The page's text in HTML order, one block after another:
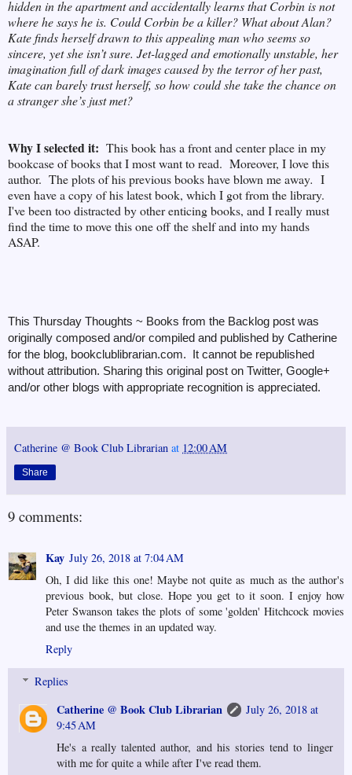
hidden in the apartment and accidentally learns that Corbin is not
where he says he is. Could Corbin be a killer? What about Alan?
Kate finds herself drawn to this appealing man who seems so
sincere, yet she isn’t sure. Jet-lagged and emotionally unstable, her
imagination full of dark images caused by the terror of her past,
Kate can barely trust herself, so how could she take the chance on
a stranger she’s just met?
Why I selected it: This book has a front and center place in my
bookcase of books that I most want to read. Moreover, I love this
author. The plots of his previous books have blown me away. I
even have a copy of his latest book, which I got from the library.
I've been too distracted by other enticing books, and I really must
find the time to move this one off the shelf and into my hands
ASAP.
This Thursday Thoughts ~ Books from the Backlog post was
originally composed and/or compiled and published by Catherine
for the blog, bookclublibrarian.com. It cannot be republished
without attribution. Sharing this original post on Twitter, Google+
and/or other blogs with appropriate recognition is appreciated.
Catherine @ Book Club Librarian at 12:00 AM
Share
9 comments:
Kay July 26, 2018 at 7:04 AM
Oh, I did like this one! Maybe not quite as much as the author's
previous book, but close. Hope you get to it soon. I enjoy how
Peter Swanson takes the plots of some 'golden' Hitchcock movies
and use the themes in an updated way.
Reply
Replies
Catherine @ Book Club Librarian
July 26, 2018 at
9:45 AM
He's a really talented author, and his stories tend to linger
with me for quite a while after I've read them.